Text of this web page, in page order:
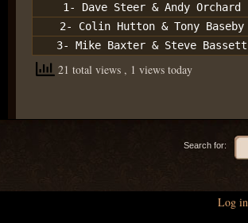
1- Dave Steer & Andy Orchard
2- Colin Hutton & Tony Baseby
3- Mike Baxter & Steve Bassett
21 total views , 1 views today
Search for:
Log in